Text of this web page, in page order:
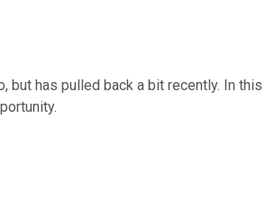
has pulled back a bit recently. In this